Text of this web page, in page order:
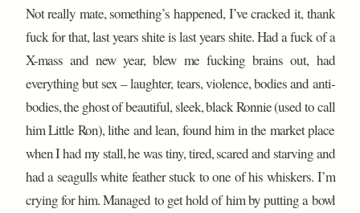
Not really mate, something’s happened, I’ve cracked it, thank
fuck for that, last years shite is last years shite. Had a fuck of a
X-mass and new year, blew me fucking brains out, had
everything but sex – laughter, tears, violence, bodies and anti-
bodies, the ghost of beautiful, sleek, black Ronnie (used to call
him Little Ron), lithe and lean, found him in the market place
when I had my stall, he was tiny, tired, scared and starving and
had a seagulls white feather stuck to one of his whiskers. I’m
crying for him. Managed to get hold of him by putting a bowl